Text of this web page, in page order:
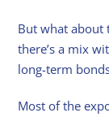
But what about
there’s a mix
long-term
Most of the